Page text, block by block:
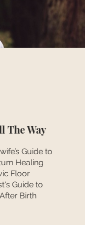
The Way
Guide to
Healing
Floor
Guide to
Birth